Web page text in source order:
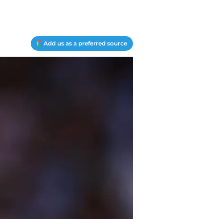
Add us as a preferred source